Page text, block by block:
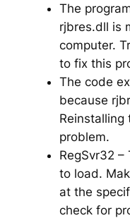
The
rjbres.dll is
computer.
to fix this
The code
because
Reinstalling
problem.
RegSvr32 –
to load.
at the
check for